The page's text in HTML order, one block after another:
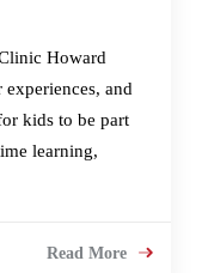
Howard
and
kids to be part
learning,
Read More